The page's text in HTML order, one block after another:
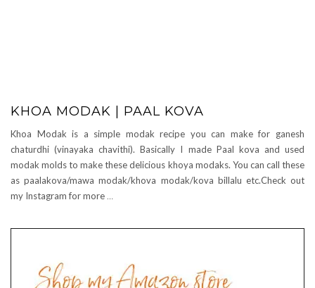
KHOA MODAK | PAAL KOVA
Khoa Modak is a simple modak recipe you can make for ganesh
chaturdhi (vinayaka chavithi). Basically I made Paal kova and used
modak molds to make these delicious khoya modaks. You can call these
as paalakova/mawa modak/khova modak/kova billalu etc.Check out
my Instagram for more …